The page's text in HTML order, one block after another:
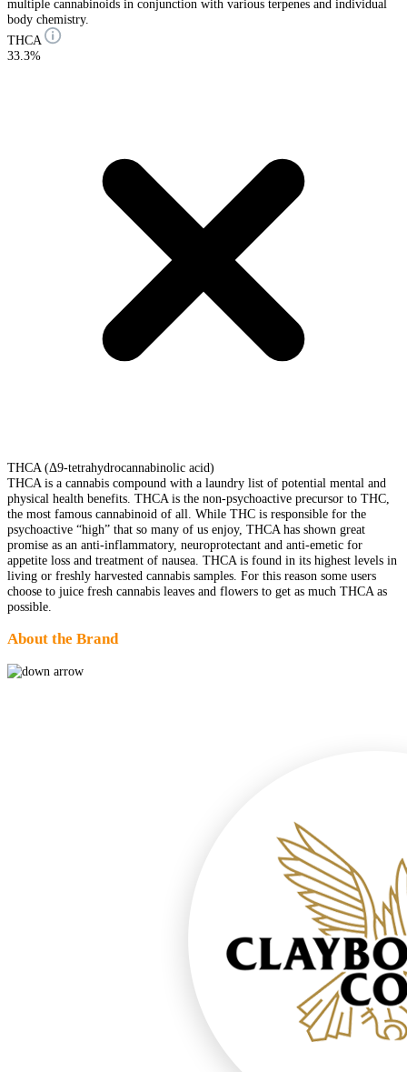
multiple cannabinoids in conjunction with various terpenes and individual
body chemistry.
THCA
33.3%
THCA (Δ9-tetrahydrocannabinolic acid)
THCA is a cannabis compound with a laundry list of potential mental and
physical health benefits. THCA is the non-psychoactive precursor to THC,
the most famous cannabinoid of all. While THC is responsible for the
psychoactive “high” that so many of us enjoy, THCA has shown great
promise as an anti-inflammatory, neuroprotectant and anti-emetic for
appetite loss and treatment of nausea. THCA is found in its highest levels in
living or freshly harvested cannabis samples. For this reason some users
choose to juice fresh cannabis leaves and flowers to get as much THCA as
possible.
About the Brand